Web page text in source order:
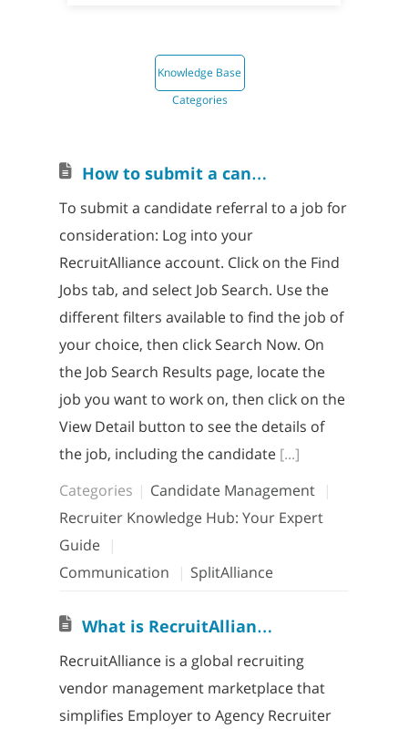
Knowledge Base
Categories
H
ow to submit a candidate referral to a job
To submit a candidate referral to a job for
consideration: Log into your
RecruitAlliance account. Click on the Find
Jobs tab, and select Job Search. Use the
different filters available to find the job of
your choice, then click Search Now. On
the Job Search Results page, locate the
job you want to work on, then click on the
View Detail button to see the details of
the job, including the candidate [...]
Categories
Candidate Management
Recruiter Knowledge Hub: Your Expert
Guide
Communication
SplitAlliance
W
hat is RecruitAlliance? How does it work?
RecruitAlliance is a global recruiting
vendor management marketplace that
simplifies Employer to Agency Recruiter